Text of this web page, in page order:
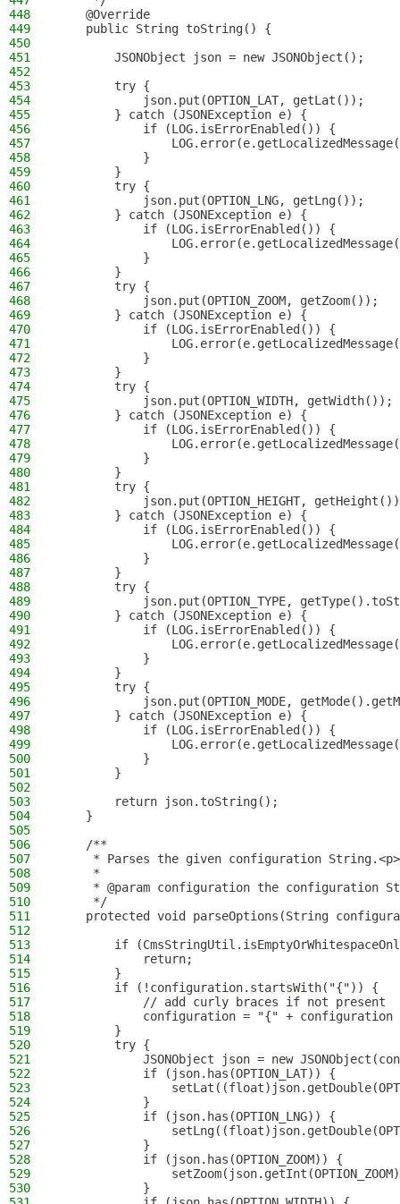
448
    @Override
449
    public String toString() {
450
451
        JSONObject json = new JSONObject();
452
453
        try {
454
            json.put(OPTION_LAT, getLat());
455
        } catch (JSONException e) {
456
            if (LOG.isErrorEnabled()) {
457
458
            }
459
        }
460
        try {
461
            json.put(OPTION_LNG, getLng());
462
        } catch (JSONException e) {
463
            if (LOG.isErrorEnabled()) {
464
465
            }
466
        }
467
        try {
468
            json.put(OPTION_ZOOM, getZoom());
469
        } catch (JSONException e) {
470
            if (LOG.isErrorEnabled()) {
471
472
            }
473
        }
474
        try {
475
            json.put(OPTION_WIDTH, getWidth());
476
        } catch (JSONException e) {
477
            if (LOG.isErrorEnabled()) {
478
479
            }
480
        }
481
        try {
482
json.put(OPTION_HEIGHT,
483
        } catch (JSONException e) {
484
            if (LOG.isErrorEnabled()) {
485
486
            }
487
        }
488
        try {
489
json.put(OPTION_TYPE,
490
        } catch (JSONException e) {
491
            if (LOG.isErrorEnabled()) {
492
493
            }
494
        }
495
        try {
496
json.put(OPTION_MODE,
497
        } catch (JSONException e) {
498
            if (LOG.isErrorEnabled()) {
499
500
            }
501
        }
502
503
        return json.toString();
504
    }
505
506
    /**
507
     * Parses the given configuration String.<p>
508
     *
509
* @param configuration the configuration
510
     */
511
protected void parseOptions(String
512
513
if
514
            return;
515
        }
516
        if (!configuration.startsWith("{")) {
517
            // add curly braces if not present
518
configuration = "{" + configuration
519
        }
520
        try {
521
JSONObject json = new
522
            if (json.has(OPTION_LAT)) {
523
524
            }
525
            if (json.has(OPTION_LNG)) {
526
527
            }
528
            if (json.has(OPTION_ZOOM)) {
529
530
            }